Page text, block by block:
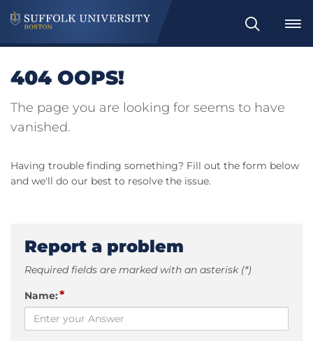
Search
404 OOPS!
The page you are looking for seems to have
vanished.
Having trouble finding something? Fill out the form below
and we'll do our best to resolve the issue.
Report a problem
Required fields are marked with an asterisk (*)
Name:*